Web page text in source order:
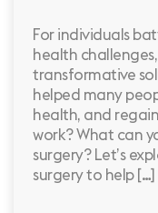
For individuals
health
transformative
helped many
health, and
work? What can
surgery? Let’s
surgery to help […]